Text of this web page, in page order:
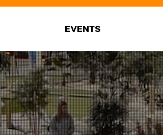
EVENTS